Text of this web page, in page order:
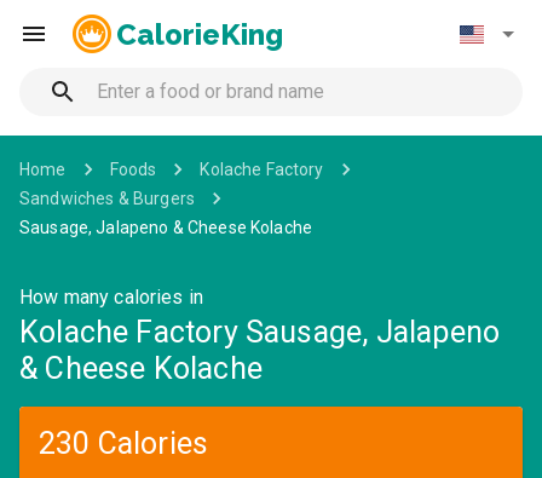
CalorieKing
Home Foods
Kolache Factory
Sandwiches & Burgers
Sausage, Jalapeno & Cheese Kolache
How many calories in
Kolache Factory Sausage, Jalapeno
& Cheese Kolache
230 Calories